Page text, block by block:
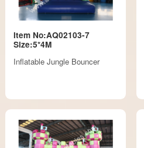
Item No:AQ02103-7
Size:5*4M
Inflatable Jungle Bouncer